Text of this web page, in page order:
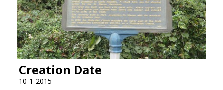
Creation Date
10-1-2015